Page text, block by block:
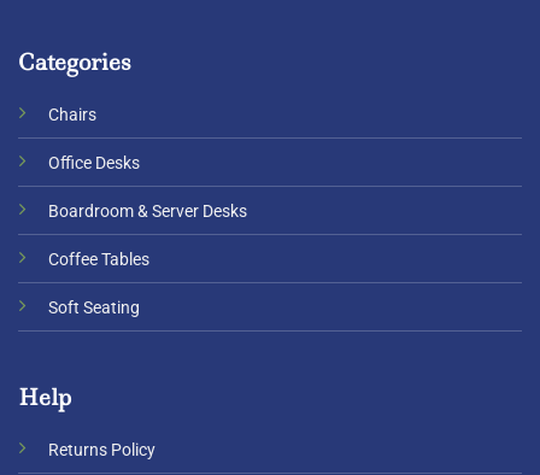
Categories
Chairs
Office Desks
Boardroom & Server Desks
Coffee Tables
Soft Seating
Help
Returns Policy